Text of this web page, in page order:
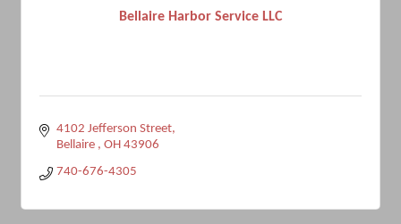
Bellaire Harbor Service LLC
4102 Jefferson Street
Bellaire
OH 43906
740-676-4305